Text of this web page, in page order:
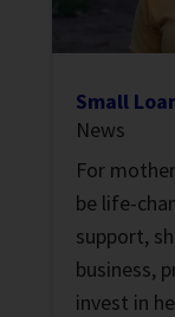
Small
News
For
be life-
support,
business,
invest in